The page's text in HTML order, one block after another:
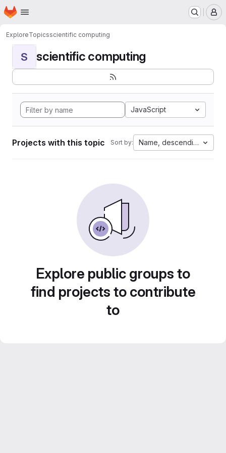
Skip to main content
Homepage
ExploreTopicsscientific computing
S scientific computing
JavaScript
Projects with this topic Sort by: Name, descending
Explore public groups to
find projects to contribute
to